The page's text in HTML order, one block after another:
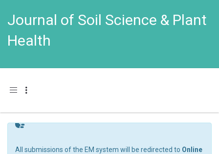
Journal of Soil Science & Plant
Health
Toggle navigation
All submissions of the EM system will be redirected to Online